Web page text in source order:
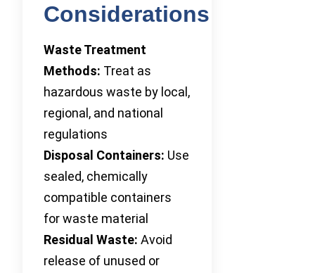
Considerations
Waste Treatment
Methods: Treat as
hazardous waste by local,
regional, and national
regulations
Disposal Containers: Use
sealed, chemically
compatible containers
for waste material
Residual Waste: Avoid
release of unused or